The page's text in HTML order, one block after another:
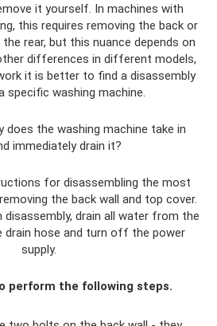
it yourself. In machines with
this requires removing the back or
rear, but this nuance depends on
differences in different models,
it is better to find a disassembly
specific washing machine.
does the washing machine take in
immediately drain it?
for disassembling the most
the back wall and top cover.
drain all water from the
drain hose and turn off the power
supply.
perform the following steps.